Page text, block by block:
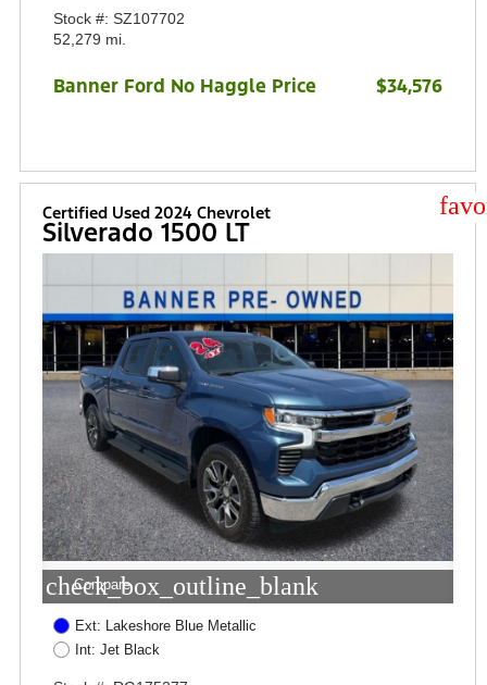
Stock #: SZ107702
52,279 mi.
Banner Ford No Haggle Price $34,576
Certified Used 2024 Chevrolet
Silverado 1500 LT
check_box_outline_blank
Compare
Ext: Lakeshore Blue Metallic
Int: Jet Black